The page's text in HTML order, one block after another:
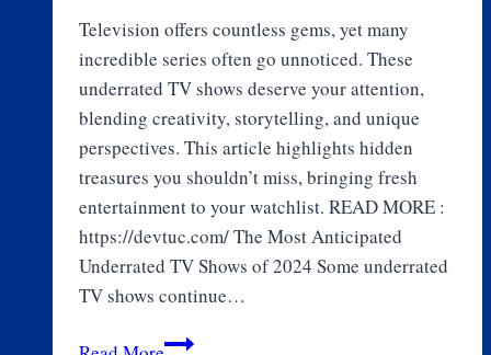
Television offers countless gems, yet many
incredible series often go unnoticed. These
underrated TV shows deserve your attention,
blending creativity, storytelling, and unique
perspectives. This article highlights hidden
treasures you shouldn’t miss, bringing fresh
entertainment to your watchlist. READ MORE :
https://devtuc.com/ The Most Anticipated
Underrated TV Shows of 2024 Some underrated
TV shows continue…
Top